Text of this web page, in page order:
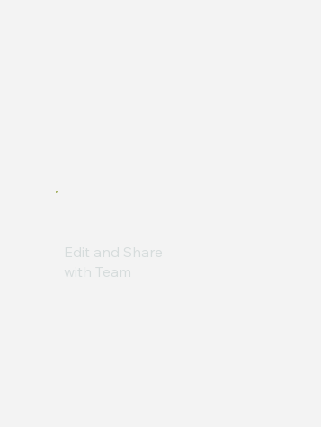
Edit and Share
with Team